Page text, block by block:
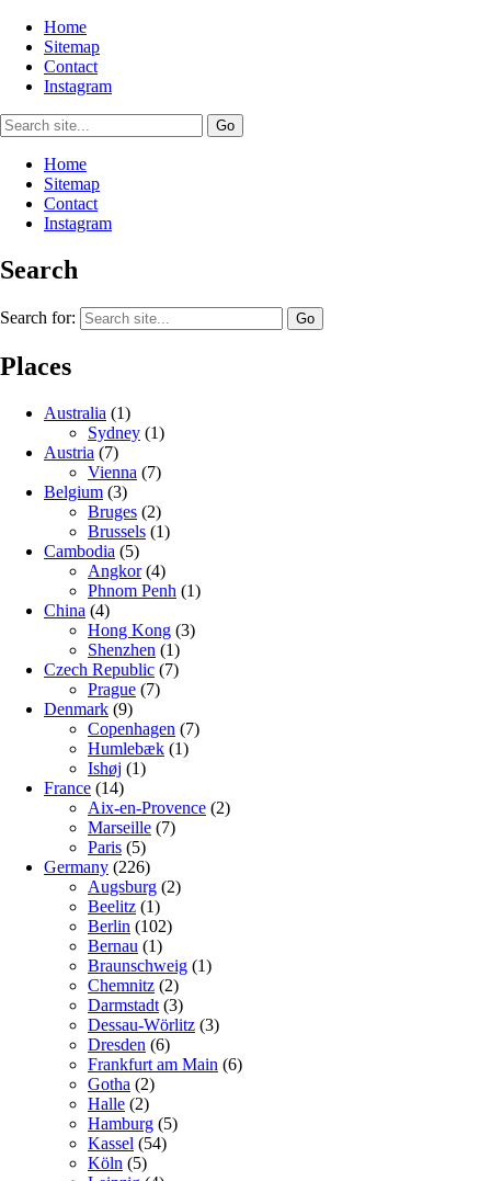
Home
Sitemap
Contact
Instagram
Home
Sitemap
Contact
Instagram
Search
Search for:
Places
Australia (1)
Sydney (1)
Austria (7)
Vienna (7)
Belgium (3)
Bruges (2)
Brussels (1)
Cambodia (5)
Angkor(4)
Phnom Penh (1)
China (4)
Hong Kong (3)
Shenzhen (1)
Czech Republic (7)
Prague (7)
Denmark (9)
Copenhagen (7)
Humlebæk (1)
Ishøj (1)
France (14)
Aix-en-Provence (2)
Marseille (7)
Paris (5)
Germany (226)
Augsburg (2)
Beelitz (1)
Berlin (102)
Bernau (1)
Braunschweig (1)
Chemnitz (2)
Darmstadt (3)
Dessau-Wörlitz (3)
Dresden (6)
Frankfurt am Main (6)
Gotha (2)
Halle (2)
Hamburg (5)
Kassel (54)
Köln (5)